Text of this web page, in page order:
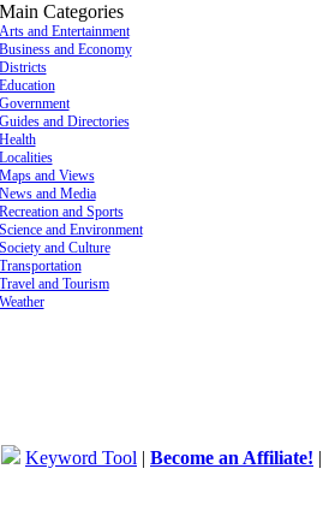
Main Categories
Arts and Entertainment
Business and Economy
Districts
Education
Government
Guides and Directories
Health
Localities
Maps and Views
News and Media
Recreation and Sports
Science and Environment
Society and Culture
Transportation
Travel and Tourism
Weather
Keyword Tool | Become an Affiliate!